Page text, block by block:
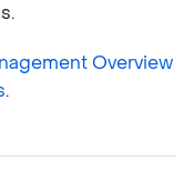
Overview
.